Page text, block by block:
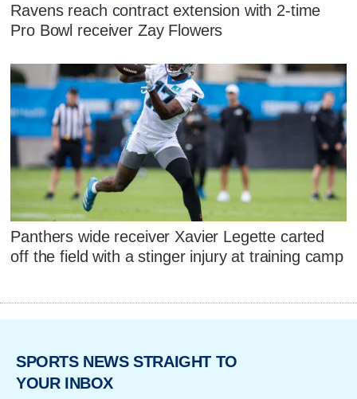
Ravens reach contract extension with 2-time
Pro Bowl receiver Zay Flowers
Panthers wide receiver Xavier Legette carted
off the field with a stinger injury at training camp
SPORTS NEWS STRAIGHT TO
YOUR INBOX